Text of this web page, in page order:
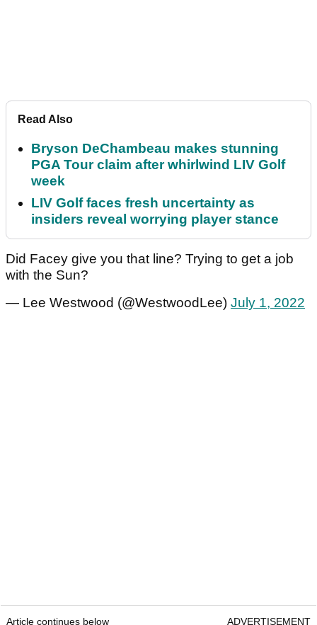
Read Also
Bryson DeChambeau makes stunning
PGA Tour claim after whirlwind LIV Golf
week
LIV Golf faces fresh uncertainty as
insiders reveal worrying player stance
Did Facey give you that line? Trying to get a job
with the Sun?
— Lee Westwood (@WestwoodLee) July 1, 2022
Article continues below ADVERTISEMENT